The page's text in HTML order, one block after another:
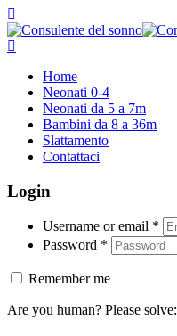
Home
Neonati 0-4
Neonati da 5 a 7m
Bambini da 8 a 36m
Slattamento
Contattaci
Login
Username or email *
Password *
Remember me
Are you human? Please solve: